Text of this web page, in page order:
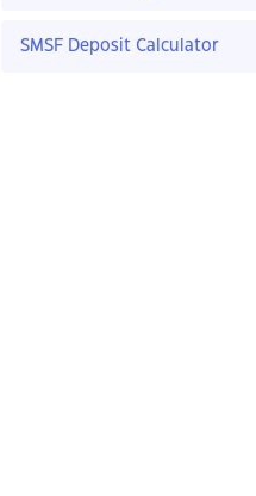
SMSF Deposit Calculator